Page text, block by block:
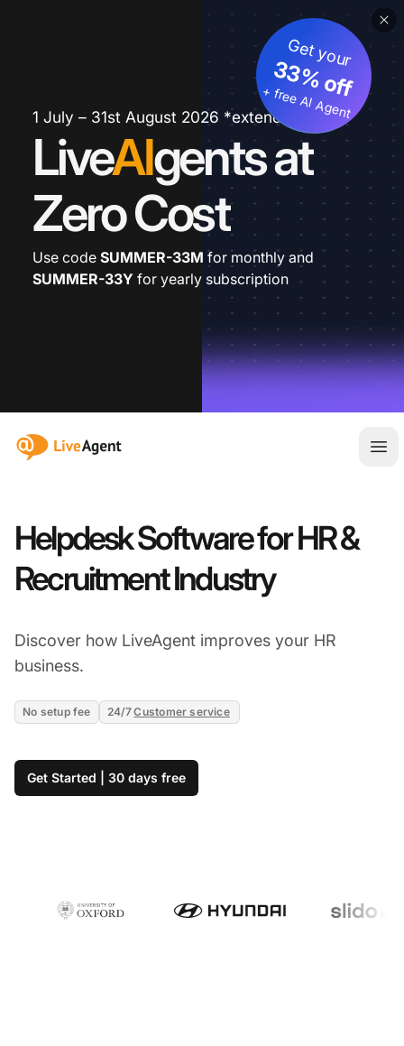
1 July – 31st August 2026 *extended
LiveAIgents at
Zero Cost
Get your
33% off
+ free AI Agent
Use code SUMMER-33M for monthly and
SUMMER-33Y for yearly subscription
:site.title
Helpdesk Software for HR &
Recruitment Industry
Discover how LiveAgent improves your HR
business.
No setup fee 24/7Customer service
Get Started | 30 days free